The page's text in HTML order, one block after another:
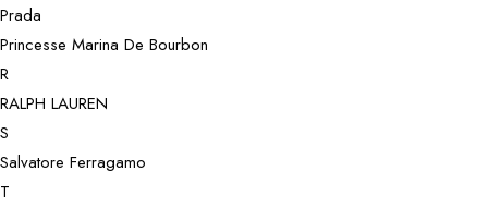
Prada
Princesse Marina De Bourbon
R
RALPH LAUREN
S
Salvatore Ferragamo
T